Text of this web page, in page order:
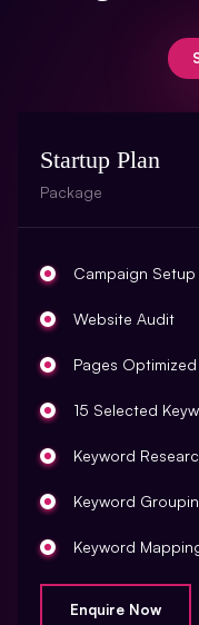
Startup Plan
Package
Campaign
Website Audit
Pages Optimized
15 Selected
Keyword
Keyword
Keyword
On-Page
Enquire Now